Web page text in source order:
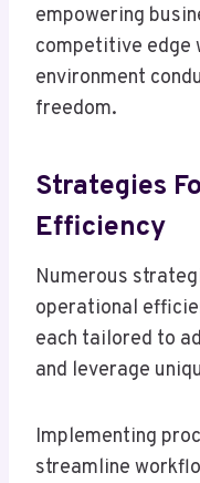
empowering
competitive edge
environment
freedom.
Strategies
Efficiency
Numerous
operational
each tailored to
and leverage
Implementing
streamline